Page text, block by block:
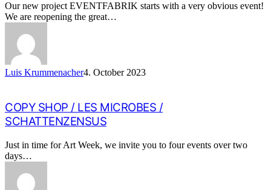
Our new project EVENTFABRIK starts with a very obvious event!
We are reopening the great…
Luis Krummenacher4. October 2023
COPY SHOP / LES MICROBES /
SCHATTENZENSUS
Just in time for Art Week, we invite you to four events over two
days…